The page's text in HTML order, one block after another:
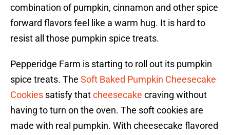
combination of pumpkin, cinnamon and other spice
forward flavors feel like a warm hug. It is hard to
resist all those pumpkin spice treats.
Pepperidge Farm is starting to roll out its pumpkin
spice treats. The Soft Baked Pumpkin Cheesecake
Cookies satisfy thatcheesecake craving without
having to turn on the oven. The soft cookies are
made with real pumpkin. With cheesecake flavored